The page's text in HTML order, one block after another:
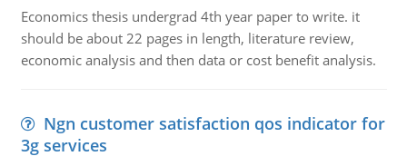
Economics thesis undergrad 4th year paper to write. it
should be about 22 pages in length, literature review,
economic analysis and then data or cost benefit analysis.
Ngn customer satisfaction qos indicator for
3g services